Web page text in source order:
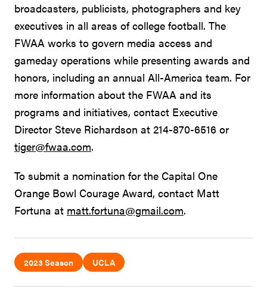
broadcasters, publicists, photographers and key
executives in all areas of college football. The
FWAA works to govern media access and
gameday operations while presenting awards and
honors, including an annual All-America team. For
more information about the FWAA and its
programs and initiatives, contact Executive
Director Steve Richardson at 214-870-6516 or
tiger@fwaa.com.
To submit a nomination for the Capital One
Orange Bowl Courage Award, contact Matt
Fortuna at matt.fortuna@gmail.com.
2023 Season UCLA